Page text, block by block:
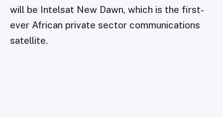
will be Intelsat New Dawn, which is the first-
ever African private sector communications
satellite.